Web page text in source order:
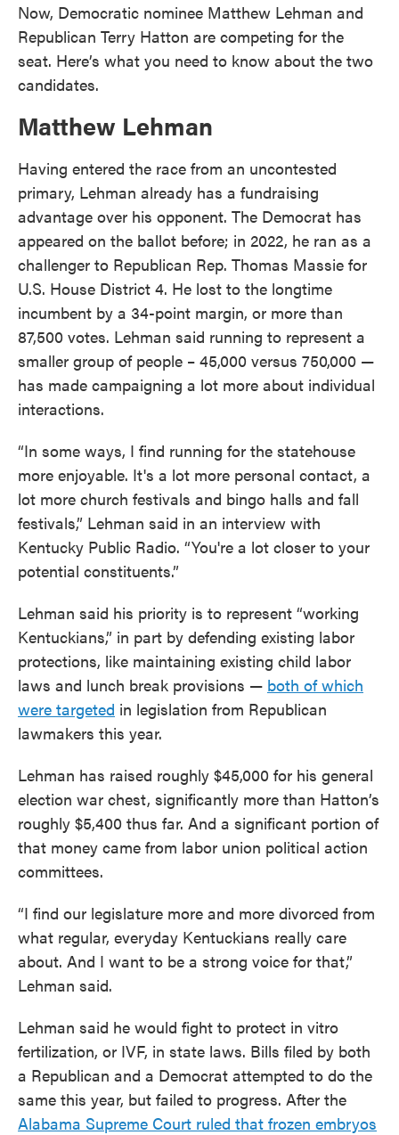
Now, Democratic nominee Matthew Lehman and
Republican Terry Hatton are competing for the
seat. Here’s what you need to know about the two
candidates.
Matthew Lehman
Having entered the race from an uncontested
primary, Lehman already has a fundraising
advantage over his opponent. The Democrat has
appeared on the ballot before; in 2022, he ran as a
challenger to Republican Rep. Thomas Massie for
U.S. House District 4. He lost to the longtime
incumbent by a 34-point margin, or more than
87,500 votes. Lehman said running to represent a
smaller group of people – 45,000 versus 750,000 —
has made campaigning a lot more about individual
interactions.
“In some ways, I find running for the statehouse
more enjoyable. It's a lot more personal contact, a
lot more church festivals and bingo halls and fall
festivals,” Lehman said in an interview with
Kentucky Public Radio. “You're a lot closer to your
potential constituents.”
Lehman said his priority is to represent “working
Kentuckians,” in part by defending existing labor
protections, like maintaining existing child labor
laws and lunch break provisions — both of which
were targeted in legislation from Republican
lawmakers this year.
Lehman has raised roughly $45,000 for his general
election war chest, significantly more than Hatton’s
roughly $5,400 thus far. And a significant portion of
that money came from labor union political action
committees.
“I find our legislature more and more divorced from
what regular, everyday Kentuckians really care
about. And I want to be a strong voice for that,”
Lehman said.
Lehman said he would fight to protect in vitro
fertilization, or IVF, in state laws. Bills filed by both
a Republican and a Democrat attempted to do the
same this year, but failed to progress. After the
Alabama Supreme Court ruled that frozen embryos